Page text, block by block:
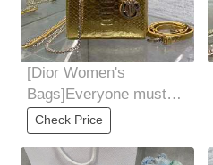
[Dior Women's
Bags]Everyone must
recognize it Size:17cm
Check Price